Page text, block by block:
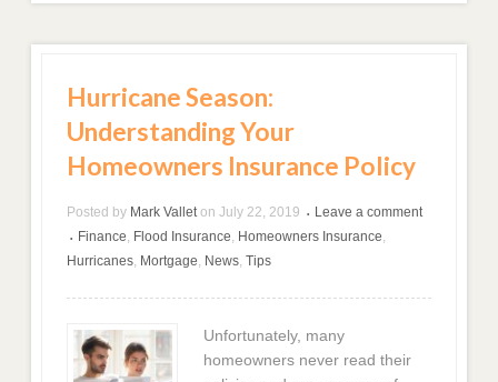
Hurricane Season:
Understanding Your
Homeowners Insurance Policy
Posted by Mark Vallet on July 22, 2019 • Leave a comment
• Finance, Flood Insurance, Homeowners Insurance,
Hurricanes, Mortgage, News,Tips
Unfortunately, many
homeowners never read their